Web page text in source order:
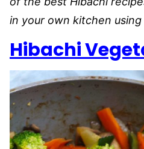
in your own kitchen
Hibachi